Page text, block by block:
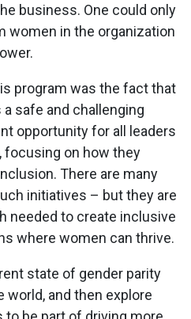
business. One could only
women in the organization
program was the fact that
safe and challenging
opportunity for all leaders
focusing on how they
There are many
initiatives – but they are
needed to create inclusive
where women can thrive.
state of gender parity
world, and then explore